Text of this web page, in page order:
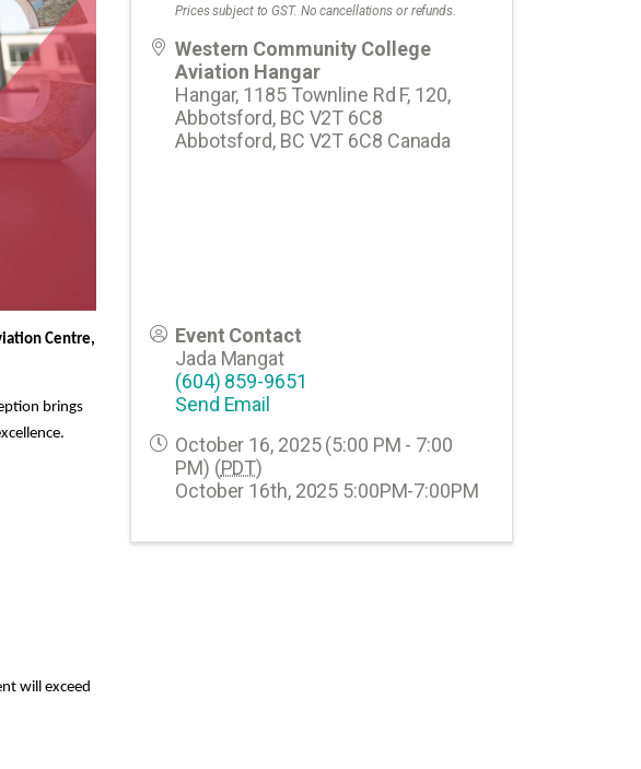
Centre,
brings
will exceed
Prices subject to GST. No cancellations or refunds.
Western Community College
Aviation Hangar
Hangar, 1185 Townline Rd F, 120,
Abbotsford, BC V2T 6C8
Abbotsford, BC V2T 6C8 Canada
Event Contact
Jada Mangat
(604) 859-9651
Send Email
October 16, 2025 (5:00 PM - 7:00
PM) (PDT)
October 16th, 2025 5:00PM-7:00PM